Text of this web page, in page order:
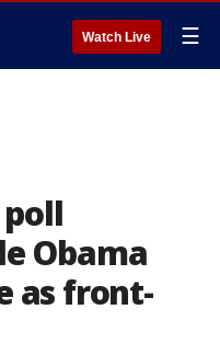
Watch Live ☰
Obama
as front-